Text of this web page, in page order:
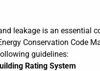
leakage is an essential
Conservation Code
guidelines:
Rating System